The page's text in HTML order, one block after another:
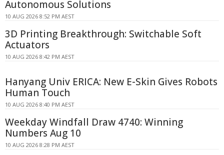
Autonomous Solutions
10 AUG 2026 8:52 PM AEST
3D Printing Breakthrough: Switchable Soft
Actuators
10 AUG 2026 8:42 PM AEST
Hanyang Univ ERICA: New E-Skin Gives Robots
Human Touch
10 AUG 2026 8:40 PM AEST
Weekday Windfall Draw 4740: Winning
Numbers Aug 10
10 AUG 2026 8:28 PM AEST